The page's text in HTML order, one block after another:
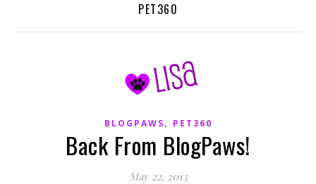
PET360
BLOGPAWS, PET360
Back From BlogPaws!
May 22, 2013